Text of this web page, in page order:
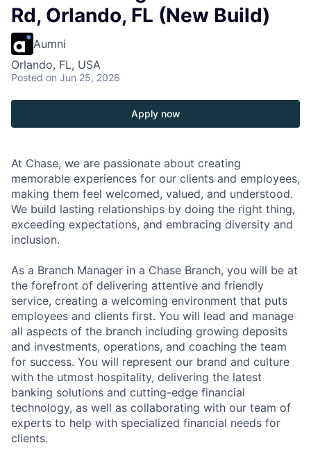
Rd, Orlando, FL (New Build)
Aumni
Orlando, FL, USA
Posted on Jun 25, 2026
Apply now
At Chase, we are passionate about creating
memorable experiences for our clients and employees,
making them feel welcomed, valued, and understood.
We build lasting relationships by doing the right thing,
exceeding expectations, and embracing diversity and
inclusion.
As a Branch Manager in a Chase Branch, you will be at
the forefront of delivering attentive and friendly
service, creating a welcoming environment that puts
employees and clients first. You will lead and manage
all aspects of the branch including growing deposits
and investments, operations, and coaching the team
for success. You will represent our brand and culture
with the utmost hospitality, delivering the latest
banking solutions and cutting-edge financial
technology, as well as collaborating with our team of
experts to help with specialized financial needs for
clients.